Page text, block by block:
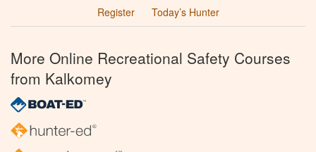
Register
Today’s Hunter
More Online Recreational Safety Courses
from Kalkomey